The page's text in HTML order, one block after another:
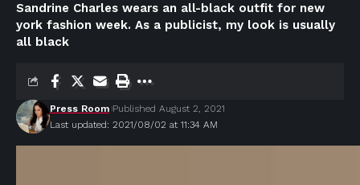
Sandrine Charles wears an all-black outfit for new
york fashion week. As a publicist, my look is usually
all black
Last updated: 2021/08/02 at 11:34 AM
Press Room Published August 2, 2021